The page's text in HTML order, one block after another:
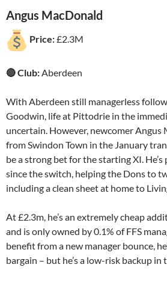
Angus MacDonald
Price:£2.3M
🔴 Club:Aberdeen
With Aberdeen still managerless
Goodwin, life at Pittodrie in the
uncertain. However, newcomer Angus
from Swindon Town in the January
be a strong bet for the starting XI.
since the switch, helping the Dons to
including a clean sheet at home to
At £2.3m, he’s an extremely cheap
and is only owned by 0.1% of FFS
benefit from a new manager bounce,
bargain – but he’s a low-risk backup in